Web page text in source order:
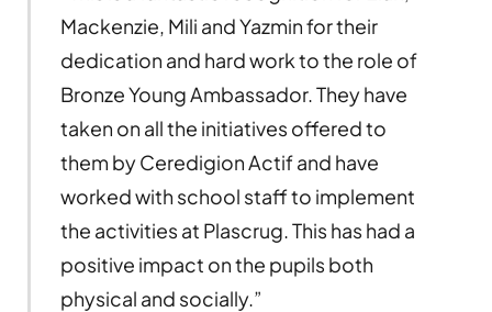
Mackenzie, Mili and Yazmin for their
dedication and hard work to the role of
Bronze Young Ambassador. They have
taken on all the initiatives offered to
them by Ceredigion Actif and have
worked with school staff to implement
the activities at Plascrug. This has had a
positive impact on the pupils both
physical and socially.”